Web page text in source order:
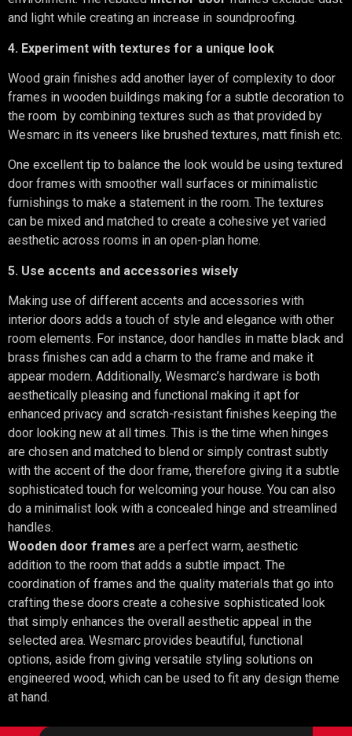
and light while creating an increase in soundproofing.
4. Experiment with textures for a unique look
Wood grain finishes add another layer of complexity to door
frames in wooden buildings making for a subtle decoration to
the room by combining textures such as that provided by
Wesmarc in its veneers like brushed textures, matt finish etc.
One excellent tip to balance the look would be using textured
door frames with smoother wall surfaces or minimalistic
furnishings to make a statement in the room. The textures
can be mixed and matched to create a cohesive yet varied
aesthetic across rooms in an open-plan home.
5. Use accents and accessories wisely
Making use of different accents and accessories with
interior doors adds a touch of style and elegance with other
room elements. For instance, door handles in matte black and
brass finishes can add a charm to the frame and make it
appear modern. Additionally, Wesmarc’s hardware is both
aesthetically pleasing and functional making it apt for
enhanced privacy and scratch-resistant finishes keeping the
door looking new at all times. This is the time when hinges
are chosen and matched to blend or simply contrast subtly
with the accent of the door frame, therefore giving it a subtle
sophisticated touch for welcoming your house. You can also
do a minimalist look with a concealed hinge and streamlined
handles.
Wooden door frames are a perfect warm, aesthetic
addition to the room that adds a subtle impact. The
coordination of frames and the quality materials that go into
crafting these doors create a cohesive sophisticated look
that simply enhances the overall aesthetic appeal in the
selected area. Wesmarc provides beautiful, functional
options, aside from giving versatile styling solutions on
engineered wood, which can be used to fit any design theme
at hand.